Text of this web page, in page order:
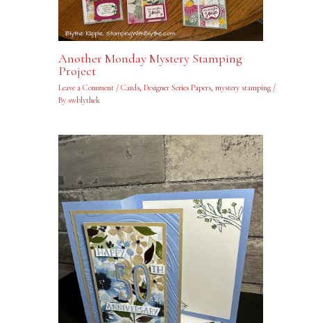
Another Monday Mystery Stamping
Project
Leave a Comment / Cards, Designer Series Papers, mystery stamping/
By swblythek